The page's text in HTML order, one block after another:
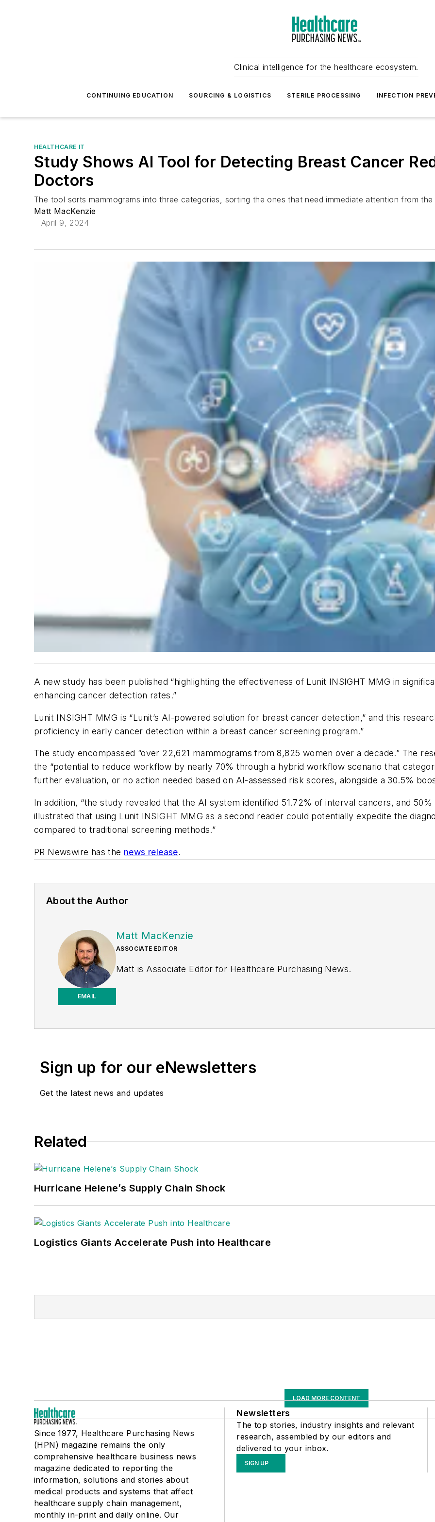
Clinical intelligence for the healthcare ecosystem.
CONTINUING EDUCATION SOURCING & LOGISTICS STERILE PROCESSING INFECTION
HEALTHCARE IT
Study Shows AI Tool for Detecting Breast Cancer
Doctors
The tool sorts mammograms into three categories, sorting the ones that need immediate attention from the
Matt MacKenzie
April 9, 2024
A new study has been published “highlighting the effectiveness of Lunit INSIGHT MMG in
enhancing cancer detection rates.”
Lunit INSIGHT MMG is “Lunit’s AI-powered solution for breast cancer detection,” and this
proficiency in early cancer detection within a breast cancer screening program.”
The study encompassed “over 22,621 mammograms from 8,825 women over a decade.” The
the “potential to reduce workflow by nearly 70% through a hybrid workflow scenario that
further evaluation, or no action needed based on AI-assessed risk scores, alongside a 30.5%
In addition, “the study revealed that the AI system identified 51.72% of interval cancers, and
illustrated that using Lunit INSIGHT MMG as a second reader could potentially expedite the
compared to traditional screening methods.”
PR Newswire has the news release.
About the Author
EMAIL
Matt MacKenzie
ASSOCIATE EDITOR
Matt is Associate Editor for Healthcare Purchasing News.
Sign up for our eNewsletters
Get the latest news and updates
Related
Hurricane Helene’s Supply Chain Shock
Logistics Giants Accelerate Push into Healthcare
LOAD MORE CONTENT
Since 1977, Healthcare Purchasing News
(HPN) magazine remains the only
comprehensive healthcare business news
magazine dedicated to reporting the
information, solutions and stories about
medical products and systems that affect
healthcare supply chain management,
monthly in-print and daily online. Our
Newsletters
The top stories, industry insights and relevant
research, assembled by our editors and
delivered to your inbox.
SIGN UP